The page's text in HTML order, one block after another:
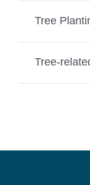
Tree
Tree-